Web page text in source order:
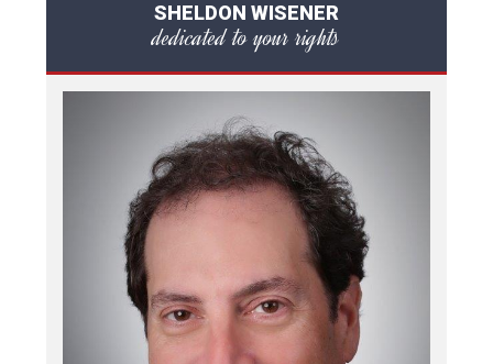
SHELDON WISENER
dedicated to your rights